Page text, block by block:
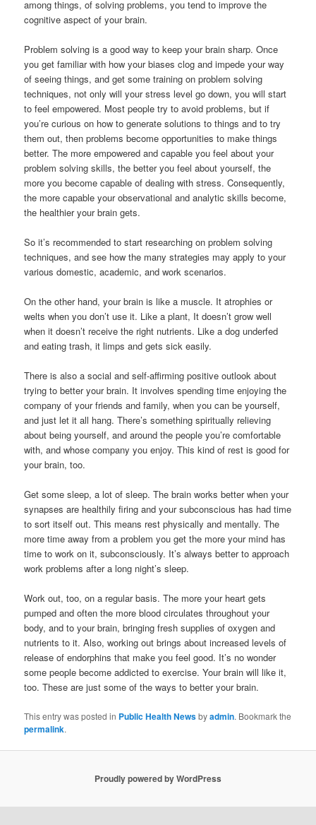
among things, of solving problems, you tend to improve the
cognitive aspect of your brain.
Problem solving is a good way to keep your brain sharp. Once
you get familiar with how your biases clog and impede your way
of seeing things, and get some training on problem solving
techniques, not only will your stress level go down, you will start
to feel empowered. Most people try to avoid problems, but if
you’re curious on how to generate solutions to things and to try
them out, then problems become opportunities to make things
better. The more empowered and capable you feel about your
problem solving skills, the better you feel about yourself, the
more you become capable of dealing with stress. Consequently,
the more capable your observational and analytic skills become,
the healthier your brain gets.
So it’s recommended to start researching on problem solving
techniques, and see how the many strategies may apply to your
various domestic, academic, and work scenarios.
On the other hand, your brain is like a muscle. It atrophies or
welts when you don’t use it. Like a plant, It doesn’t grow well
when it doesn’t receive the right nutrients. Like a dog underfed
and eating trash, it limps and gets sick easily.
There is also a social and self-affirming positive outlook about
trying to better your brain. It involves spending time enjoying the
company of your friends and family, when you can be yourself,
and just let it all hang. There’s something spiritually relieving
about being yourself, and around the people you’re comfortable
with, and whose company you enjoy. This kind of rest is good for
your brain, too.
Get some sleep, a lot of sleep. The brain works better when your
synapses are healthily firing and your subconscious has had time
to sort itself out. This means rest physically and mentally. The
more time away from a problem you get the more your mind has
time to work on it, subconsciously. It’s always better to approach
work problems after a long night’s sleep.
Work out, too, on a regular basis. The more your heart gets
pumped and often the more blood circulates throughout your
body, and to your brain, bringing fresh supplies of oxygen and
nutrients to it. Also, working out brings about increased levels of
release of endorphins that make you feel good. It’s no wonder
some people become addicted to exercise. Your brain will like it,
too. These are just some of the ways to better your brain.
This entry was posted in Public Health Newsbyadmin. Bookmark the
permalink.
Proudly powered by WordPress